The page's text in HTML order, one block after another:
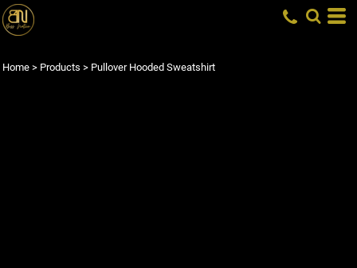
Home > Products > Pullover Hooded Sweatshirt